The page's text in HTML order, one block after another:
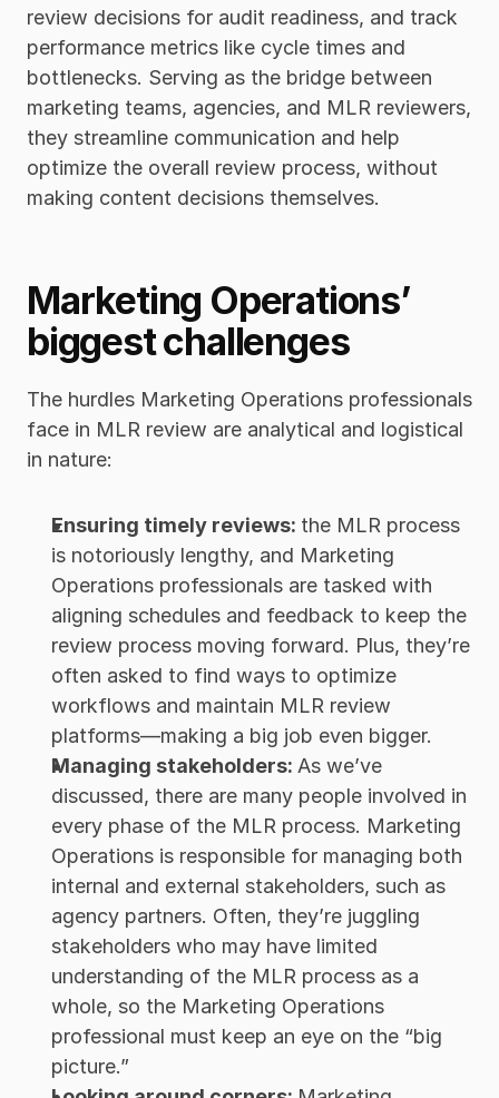
review decisions for audit readiness, and track
performance metrics like cycle times and
bottlenecks. Serving as the bridge between
marketing teams, agencies, and MLR reviewers,
they streamline communication and help
optimize the overall review process, without
making content decisions themselves.
Marketing Operations’
biggest challenges
The hurdles Marketing Operations professionals
face in MLR review are analytical and logistical
in nature:
Ensuring timely reviews: the MLR process
is notoriously lengthy, and Marketing
Operations professionals are tasked with
aligning schedules and feedback to keep the
review process moving forward. Plus, they’re
often asked to find ways to optimize
workflows and maintain MLR review
platforms—making a big job even bigger.
Managing stakeholders: As we’ve
discussed, there are many people involved in
every phase of the MLR process. Marketing
Operations is responsible for managing both
internal and external stakeholders, such as
agency partners. Often, they’re juggling
stakeholders who may have limited
understanding of the MLR process as a
whole, so the Marketing Operations
professional must keep an eye on the “big
picture.”